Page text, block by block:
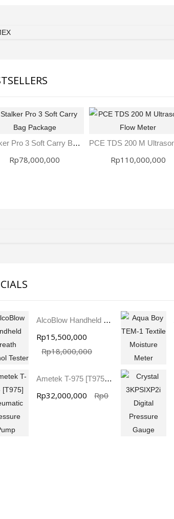
Stalker Pro 3 Soft Carry Bag Package
Rp78,000,000 Rp110,000,000
AlcoBlow Handheld Breath Alcohol Tester
Rp15,500,000
Rp18,000,000
Ametek T-975 [T975] Pneumatic Pressure Pump
Rp32,000,000 Rp0